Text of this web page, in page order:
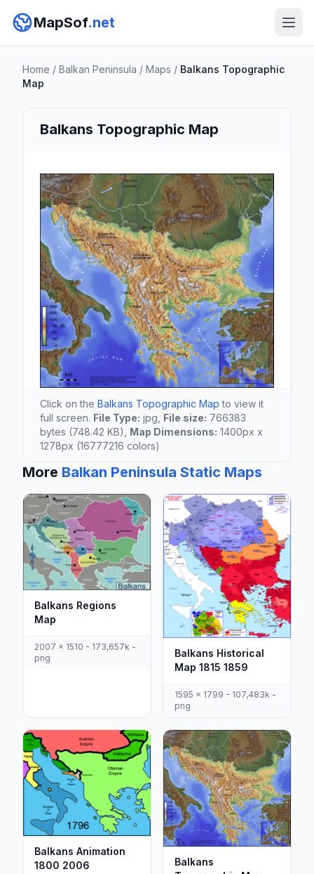
MapSof.net
Home / Balkan Peninsula / Maps / Balkans Topographic
Map
Balkans Topographic Map
Click on the Balkans Topographic Map to view it
full screen. File Type: jpg, File size: 766383
bytes (748.42 KB), Map Dimensions: 1400px x
1278px (16777216 colors)
More Balkan Peninsula Static Maps
Balkans Regions
Map
2007 x 1510 - 173,657k -
png
Balkans Historical
Map 1815 1859
1595 x 1799 - 107,483k -
png
Balkans Animation
1800 2006
Balkans